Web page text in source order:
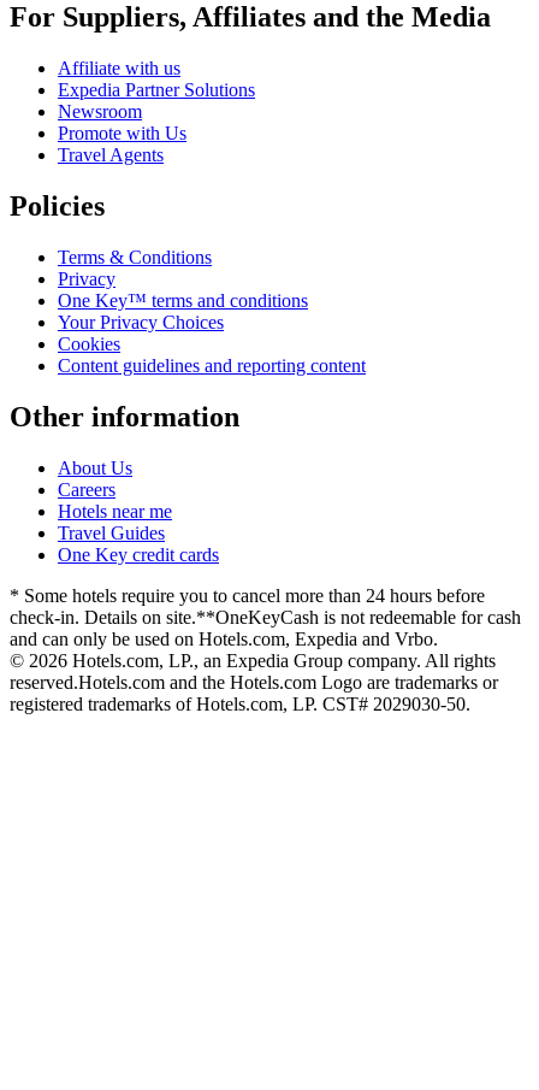
For Suppliers, Affiliates and the Media
Affiliate with us
Expedia Partner Solutions
Newsroom
Promote with Us
Travel Agents
Policies
Terms & Conditions
Privacy
One Key™ terms and conditions
Your Privacy Choices
Cookies
Content guidelines and reporting content
Other information
About Us
Careers
Hotels near me
Travel Guides
One Key credit cards
* Some hotels require you to cancel more than 24 hours before
check-in. Details on site.**OneKeyCash is not redeemable for cash
and can only be used on Hotels.com, Expedia and Vrbo.
© 2026 Hotels.com, LP., an Expedia Group company. All rights
reserved.Hotels.com and the Hotels.com Logo are trademarks or
registered trademarks of Hotels.com, LP. CST# 2029030-50.